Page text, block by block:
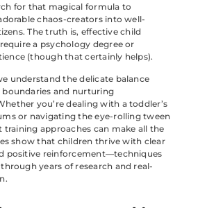
for that magical formula to
chaos-creators into well-
The truth is, effective child
a psychology degree or
(though that certainly helps).
understand the delicate balance
and nurturing
you’re dealing with a toddler’s
or navigating the eye-rolling tween
training approaches can make all the
show that children thrive with clear
positive reinforcement—techniques
years of research and real-